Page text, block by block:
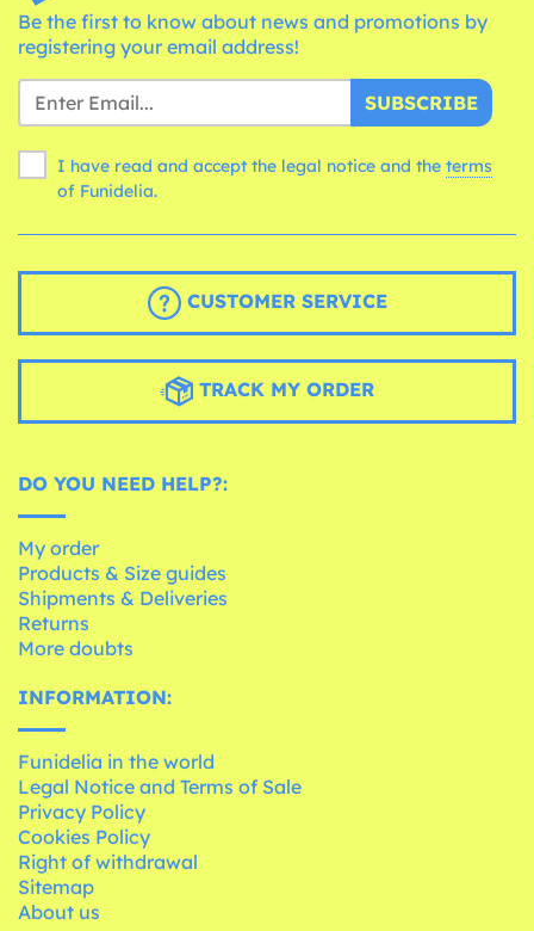
Be the first to know about news and promotions by
registering your email address!
SUBSCRIBE
I have read and accept the legal notice and the terms
of Funidelia.
CUSTOMER SERVICE
TRACK MY ORDER
DO YOU NEED HELP?:
My order
Products & Size guides
Shipments & Deliveries
Returns
More doubts
INFORMATION:
Funidelia in the world
Legal Notice and Terms of Sale
Privacy Policy
Cookies Policy
Right of withdrawal
Sitemap
About us